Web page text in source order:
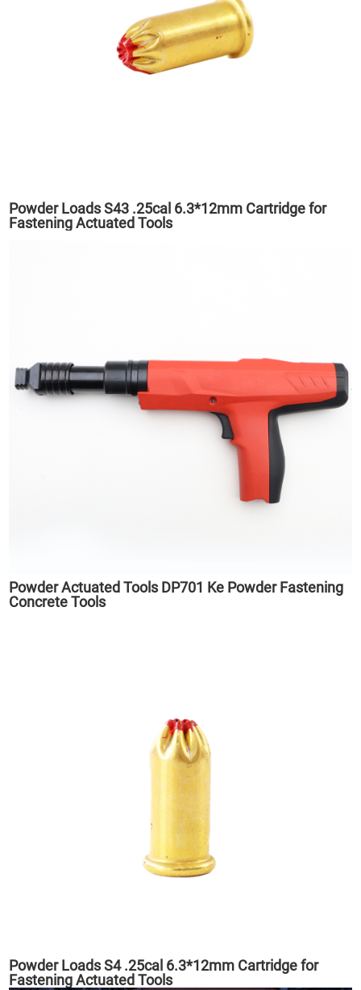
Powder Loads S43 .25cal 6.3*12mm Cartridge for
Fastening Actuated Tools
Powder Actuated Tools DP701 Ke Powder Fastening
Concrete Tools
Powder Loads S4 .25cal 6.3*12mm Cartridge for
Fastening Actuated Tools